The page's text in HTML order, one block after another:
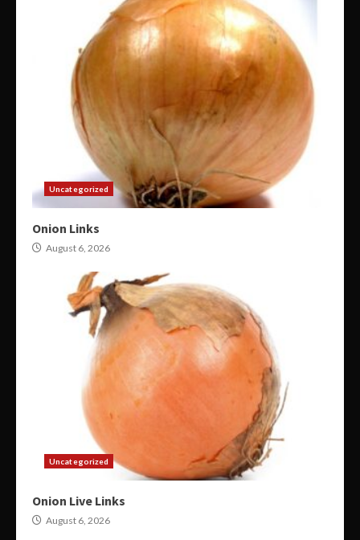
Uncategorized
Onion Links
August 6, 2026
Uncategorized
Onion Live Links
August 6, 2026